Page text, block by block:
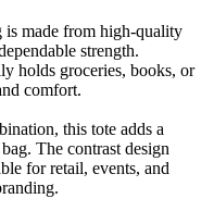
made from high-quality
strength.
holds groceries, books, or
comfort.
this tote adds a
The contrast design
for retail, events, and